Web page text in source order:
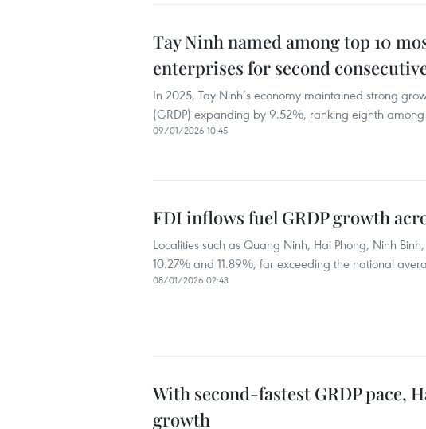
Tay Ninh named among top 10
enterprises for second
In 2025, Tay Ninh’s economy maintained strong
(GRDP) expanding by 9.52%, ranking eighth
09/01/2026 10:45
FDI inflows fuel GRDP growth
Localities such as Quang Ninh, Hai Phong, Ninh
10.27% and 11.89%, far exceeding the national
08/01/2026 02:43
With second-fastest GRDP pace,
growth